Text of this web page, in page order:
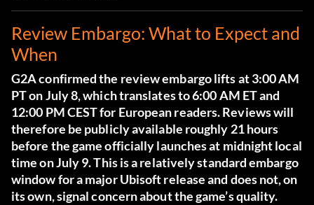
Review Embargo: What to Expect and
When
G2A confirmed the review embargo lifts at 3:00 AM
PT on July 8, which translates to 6:00 AM ET and
12:00 PM CEST for European readers. Reviews will
therefore be publicly available roughly 21 hours
before the game officially launches at midnight local
time on July 9. This is a relatively standard embargo
window for a major Ubisoft release and does not, on
its own, signal concern about the game’s quality.